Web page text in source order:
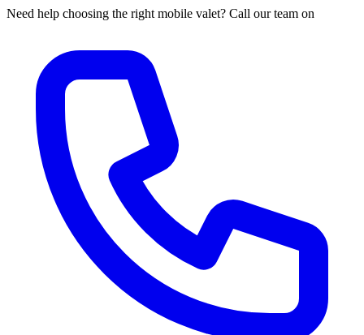
Need help choosing the right mobile valet? Call our team on